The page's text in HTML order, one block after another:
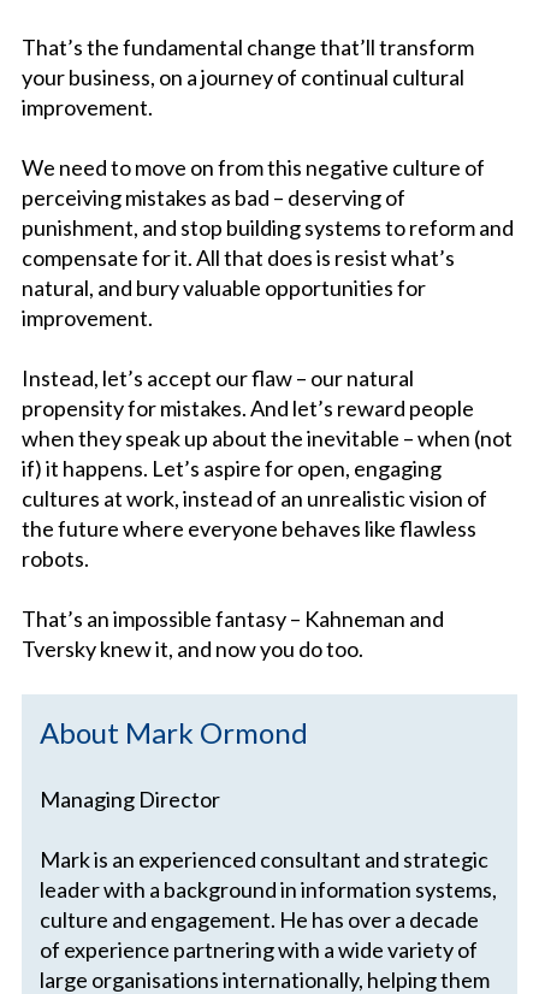
That’s the fundamental change that’ll transform
your business, on a journey of continual cultural
improvement.
We need to move on from this negative culture of
perceiving mistakes as bad – deserving of
punishment, and stop building systems to reform and
compensate for it. All that does is resist what’s
natural, and bury valuable opportunities for
improvement.
Instead, let’s accept our flaw – our natural
propensity for mistakes. And let’s reward people
when they speak up about the inevitable – when (not
if) it happens. Let’s aspire for open, engaging
cultures at work, instead of an unrealistic vision of
the future where everyone behaves like flawless
robots.
That’s an impossible fantasy – Kahneman and
Tversky knew it, and now you do too.
About Mark Ormond
Managing Director
Mark is an experienced consultant and strategic
leader with a background in information systems,
culture and engagement. He has over a decade
of experience partnering with a wide variety of
large organisations internationally, helping them